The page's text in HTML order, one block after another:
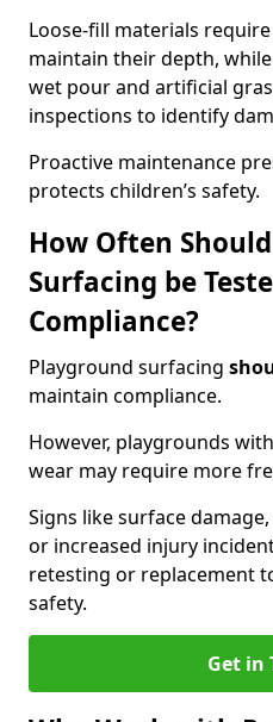
Loose-fill materials
maintain their depth,
wet pour and artificial
inspections to identify
Proactive maintenance
protects children’s safety.
How Often
Surfacing be
Compliance?
Playground surfacing
maintain compliance.
However, playgrounds
wear may require more
Signs like surface
or increased injury
retesting or replacement
safety.
Get in